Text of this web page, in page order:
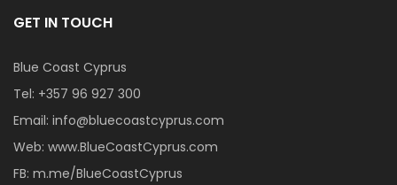
GET IN TOUCH
Blue Coast Cyprus
Tel: +357 96 927 300
Email: info@bluecoastcyprus.com
Web: www.BlueCoastCyprus.com
FB: m.me/BlueCoastCyprus